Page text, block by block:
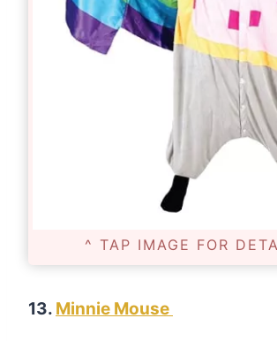
^ TAP IMAGE FOR
13. Minnie Mouse